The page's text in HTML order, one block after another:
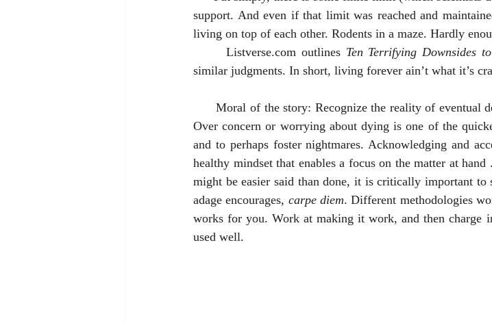
support. And even if that limit was reached and
living on top of each other. Rodents in a maze. Hardly
      Listverse.com outlines
Ten Terrifying Downsides
similar judgments. In short, living forever ain’t what it’s
      Moral of the story: Recognize the reality of eventual death, and give thanks for the day at hand.
Over concern or worrying about dying is one of the
and to perhaps foster nightmares. Acknowledging and
healthy mindset that enables a focus on the matter at
might be easier said than done, it is critically important to
adage encourages, carpe diem. Different methodologies
works for you. Work at making it work, and then charge
used well.